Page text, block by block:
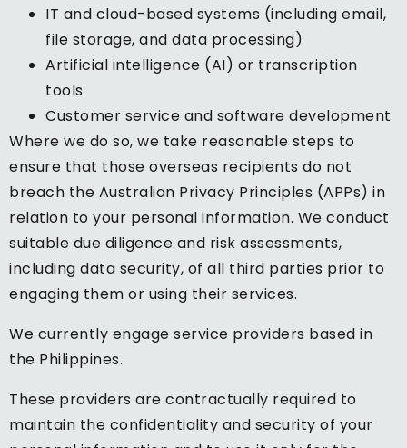
IT and cloud-based systems (including email,
file storage, and data processing)
Artificial intelligence (AI) or transcription
tools
Customer service and software development
Where we do so, we take reasonable steps to
ensure that those overseas recipients do not
breach the Australian Privacy Principles (APPs) in
relation to your personal information. We conduct
suitable due diligence and risk assessments,
including data security, of all third parties prior to
engaging them or using their services.
We currently engage service providers based in
the Philippines.
These providers are contractually required to
maintain the confidentiality and security of your